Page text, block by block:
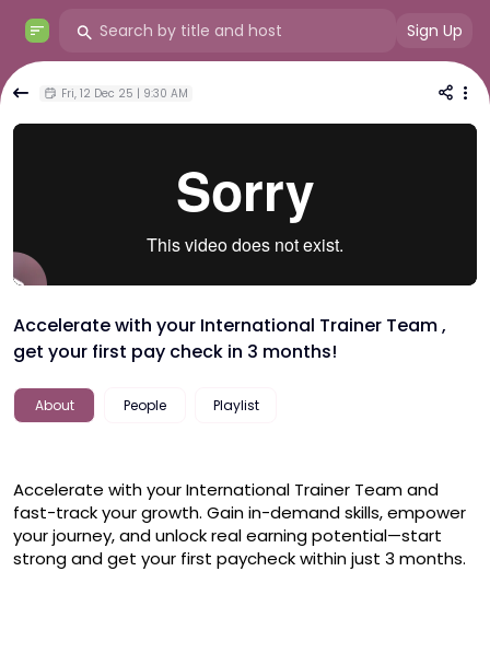
Sign Up
Fri, 12 Dec 25 | 9:30 AM
Accelerate with your International Trainer Team ,
get your first pay check in 3 months!
About People Playlist
Accelerate with your International Trainer Team and
fast-track your growth. Gain in-demand skills, empower
your journey, and unlock real earning potential—start
strong and get your first paycheck within just 3 months.